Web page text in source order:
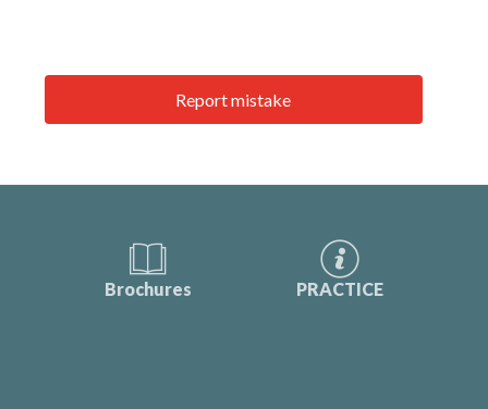
Report mistake
Brochures PRACTICE